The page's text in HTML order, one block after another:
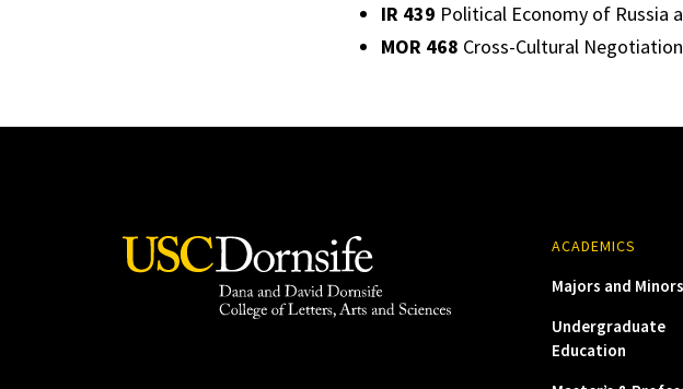
IR 439 Political Economy of Russia
MOR 468 Cross-Cultural
ACADEMICS
Majors and Minors
Undergraduate
Education